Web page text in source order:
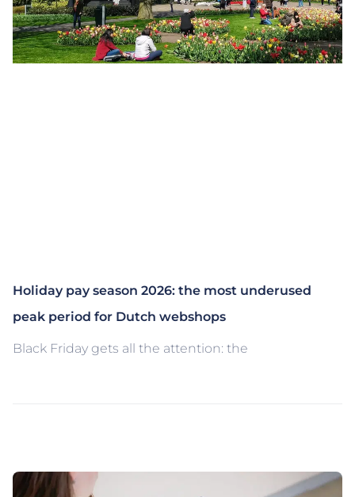
Holiday pay season 2026: the most underused
peak period for Dutch webshops
Black Friday gets all the attention: the